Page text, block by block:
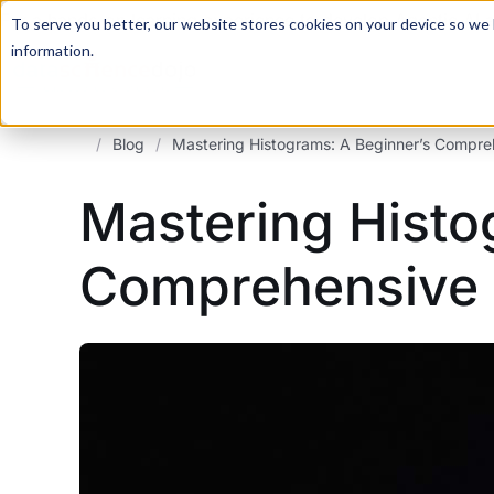
To serve you better, our website stores cookies on your device so
information.
For a hands-on learning experience to develop Agentic
/ Blog / Mastering Histograms: A Beginner’s
Mastering
Comprehensive